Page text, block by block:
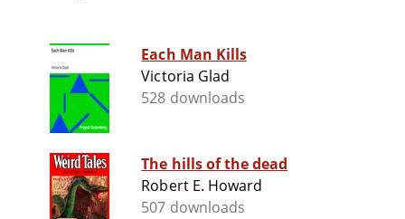
Each Man Kills
Victoria Glad
528 downloads
The hills of the dead
Robert E. Howard
507 downloads